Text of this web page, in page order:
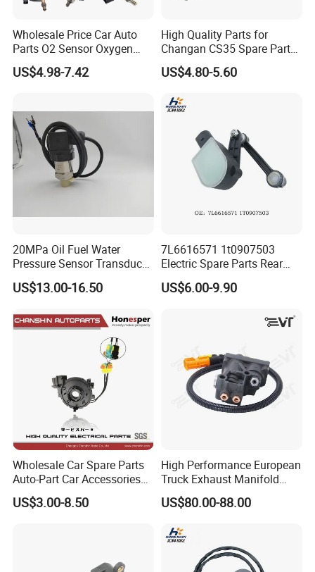
Wholesale Price Car Auto
Parts O2 Sensor Oxygen
39210-22620 39210-2c100
39210-3CDA0 for Hyundai
US$4.98-7.42
High Quality Parts for
Changan CS35 Spare Parts
Wholesale K0100401
Oxygen Sensor Changan
K/Alsvin Auto Parts
US$4.80-5.60
20MPa Oil Fuel Water
Pressure Sensor Transducer
Sender G1/4 Thread and
Harness Kit, Stainless Steel
10V
US$13.00-16.50
7L6616571 1t0907503
Electric Spare Parts Rear
Level Sensor for Q7 Touareg
Auto Level Sensor
US$6.00-9.90
Wholesale Car Spare Parts
Auto-Part Car Accessories
Clock Spring Spiral Cable
for Toyota C-Hr 2018-2024
US$3.00-8.50
High Performance European
Truck Exhaust Manifold
Brake Valve Solenoid Valve
Air Pressure Valve Adapter
81156106011
51521600002
51259020125
US$80.00-88.00